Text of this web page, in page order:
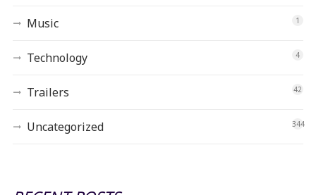
Music 1
Technology 4
Trailers 42
Uncategorized 344